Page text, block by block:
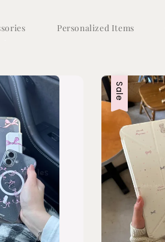
Personalized Items
Sale